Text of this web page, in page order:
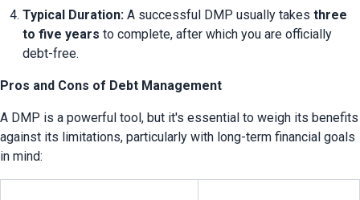
Typical Duration: A successful DMP usually takes three
to five years to complete, after which you are officially
debt-free.
Pros and Cons of Debt Management
A DMP is a powerful tool, but it's essential to weigh its benefits
against its limitations, particularly with long-term financial goals
in mind: